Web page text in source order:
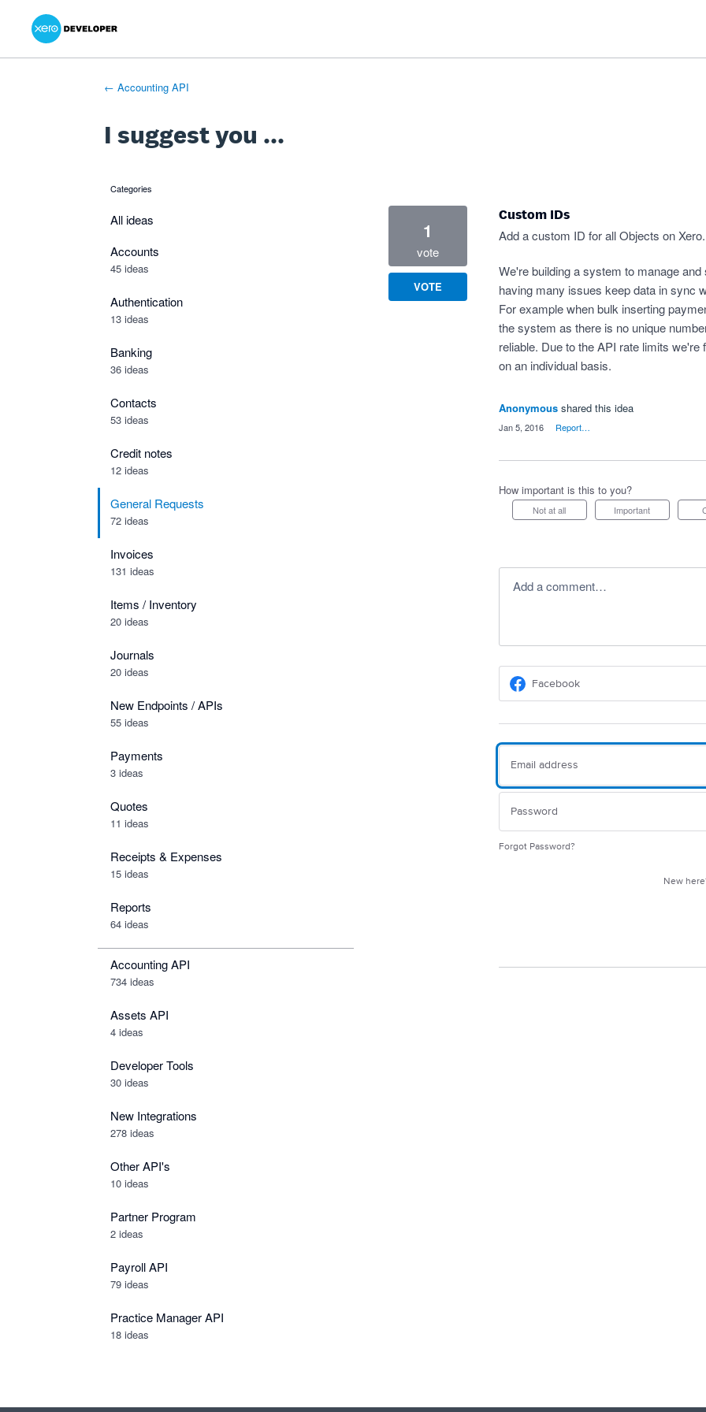
Skip
content
← Accounting API
I suggest you ...
categories
All ideas
Accounts
45 ideas
Authentication
13 ideas
Banking
36 ideas
Contacts
53 ideas
Credit notes
12 ideas
General Requests
72 ideas
Invoices
131 ideas
Items / Inventory
20 ideas
Journals
20 ideas
New Endpoints / APIs
55 ideas
Payments
3 ideas
Quotes
11 ideas
Receipts & Expenses
15 ideas
Reports
64 ideas
Accounting API
734 ideas
Assets API
4 ideas
Developer Tools
30 ideas
New Integrations
278 ideas
Other API's
10 ideas
Partner Program
2 ideas
Payroll API
79 ideas
Practice Manager API
18 ideas
Custom IDs
Add a custom ID for all Objects on Xero.
We're building a system to manage
having many issues keep data in sync
For example when bulk inserting
the system as there is no unique
reliable. Due to the API rate limits
on an individual basis.
1
vote
VOTE
Anonymous shared this idea
Jan 5, 2016 Report…
How important is this to you?
Not at all Important
Add a comment…
Facebook
Forgot Password?
New